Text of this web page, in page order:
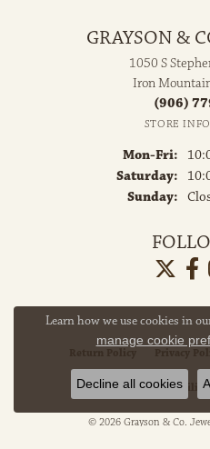
GRAYSON &
1050 S
Iron
(906)
STORE
Mon-Fri:
Saturday:
Sunday:
Accessibility
© 2026 Grayson & Co.
Learn how we use cookies in
manage cookie
Decline all cookies